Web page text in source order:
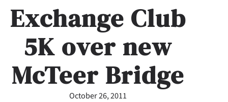
Exchange Club
5K over new
McTeer Bridge
October 26, 2011